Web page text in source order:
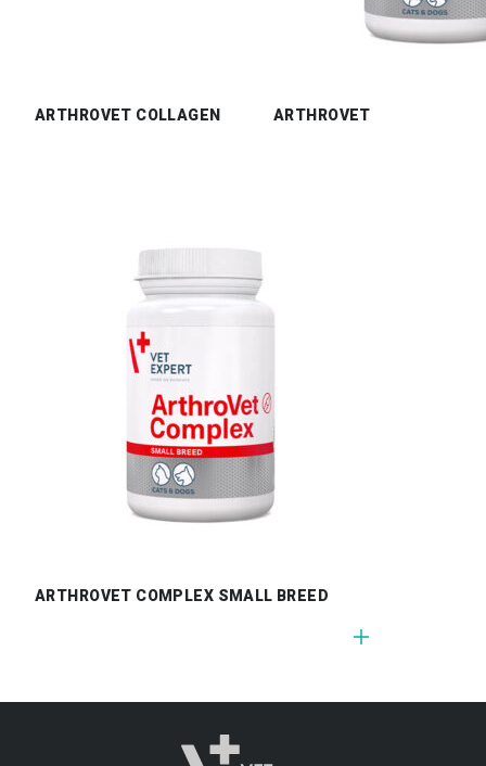
ARTHROVET COLLAGEN ARTHROVET
ARTHROVET COMPLEX SMALL BREED